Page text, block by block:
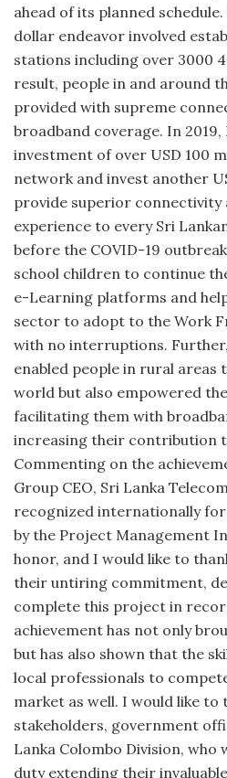
ahead of its planned
dollar endeavor involved
stations including over 3000
result, people in and around
provided with supreme
broadband coverage. In
investment of over USD 100
network and invest another
provide superior connectivity
experience to every Sri
before the COVID-19
school children to continue
e-Learning platforms and
sector to adopt to the Work
with no interruptions.
enabled people in rural
world but also empowered
facilitating them with
increasing their contribution
Commenting on the
Group CEO, Sri Lanka
recognized internationally
by the Project Management
honor, and I would like to
their untiring commitment,
complete this project in
achievement has not only
but has also shown that the
local professionals to
market as well. I would like to
stakeholders, government
Lanka Colombo Division, who
duty extending their